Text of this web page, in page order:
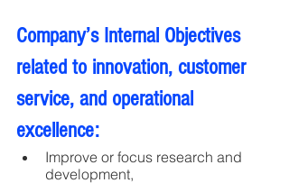
Company’s Internal Objectives
related to innovation, customer
service, and operational
excellence:
Improve or focus research and
development,